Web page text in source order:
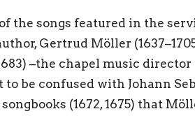
the songs featured in the
Gertrud Möller
–the chapel music
to be confused with Johann
(1672, 1675) that